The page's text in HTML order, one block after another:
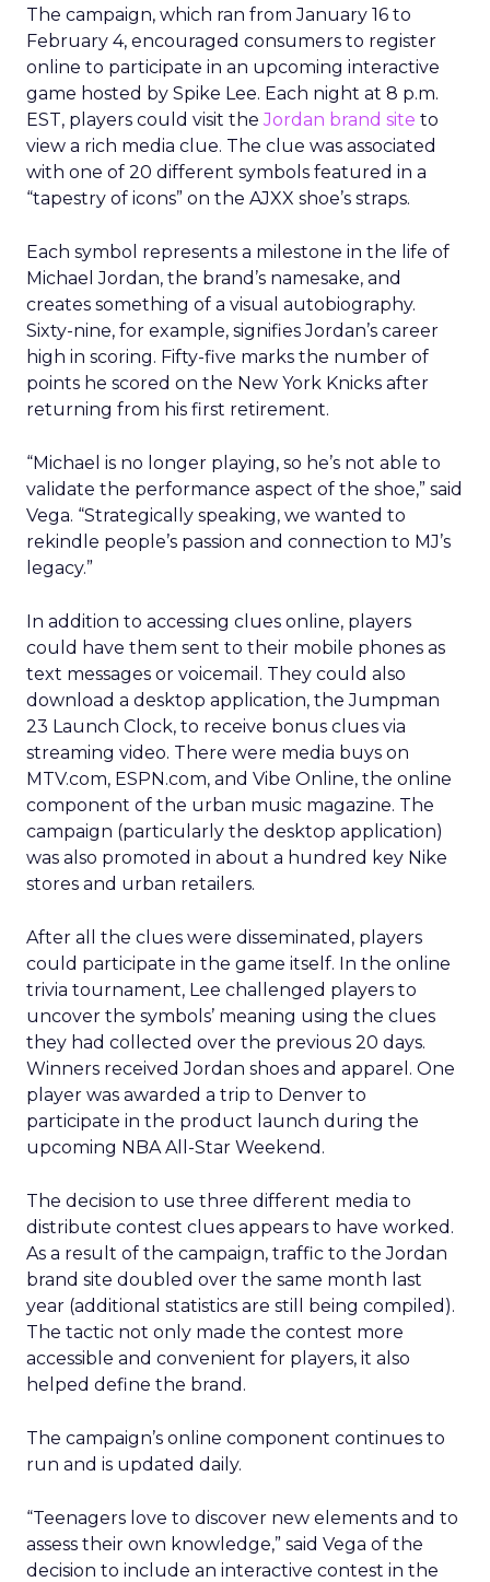
The campaign, which ran from January 16 to
February 4, encouraged consumers to register
online to participate in an upcoming interactive
game hosted by Spike Lee. Each night at 8 p.m.
EST, players could visit theJordan brand site to
view a rich media clue. The clue was associated
with one of 20 different symbols featured in a
“tapestry of icons” on the AJXX shoe’s straps.
Each symbol represents a milestone in the life of
Michael Jordan, the brand’s namesake, and
creates something of a visual autobiography.
Sixty-nine, for example, signifies Jordan’s career
high in scoring. Fifty-five marks the number of
points he scored on the New York Knicks after
returning from his first retirement.
“Michael is no longer playing, so he’s not able to
validate the performance aspect of the shoe,” said
Vega. “Strategically speaking, we wanted to
rekindle people’s passion and connection to MJ’s
legacy.”
In addition to accessing clues online, players
could have them sent to their mobile phones as
text messages or voicemail. They could also
download a desktop application, the Jumpman
23 Launch Clock, to receive bonus clues via
streaming video. There were media buys on
MTV.com, ESPN.com, and Vibe Online, the online
component of the urban music magazine. The
campaign (particularly the desktop application)
was also promoted in about a hundred key Nike
stores and urban retailers.
After all the clues were disseminated, players
could participate in the game itself. In the online
trivia tournament, Lee challenged players to
uncover the symbols’ meaning using the clues
they had collected over the previous 20 days.
Winners received Jordan shoes and apparel. One
player was awarded a trip to Denver to
participate in the product launch during the
upcoming NBA All-Star Weekend.
The decision to use three different media to
distribute contest clues appears to have worked.
As a result of the campaign, traffic to the Jordan
brand site doubled over the same month last
year (additional statistics are still being compiled).
The tactic not only made the contest more
accessible and convenient for players, it also
helped define the brand.
The campaign’s online component continues to
run and is updated daily.
“Teenagers love to discover new elements and to
assess their own knowledge,” said Vega of the
decision to include an interactive contest in the